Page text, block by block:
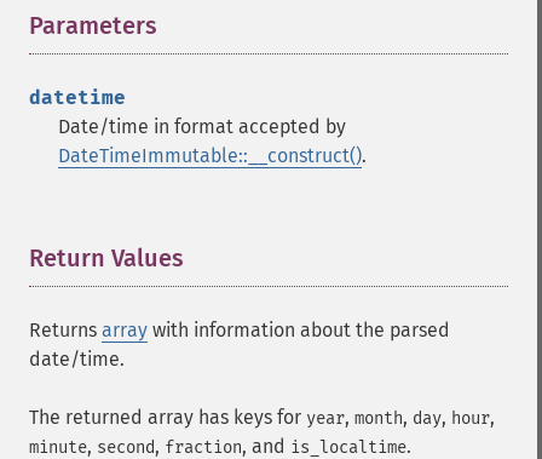
Parameters
datetime
Date/time in format accepted by
DateTimeImmutable::__construct().
Return Values
Returns array with information about the parsed
date/time.
The returned array has keys for year, month, day, hour,
minute, second, fraction, and is_localtime.